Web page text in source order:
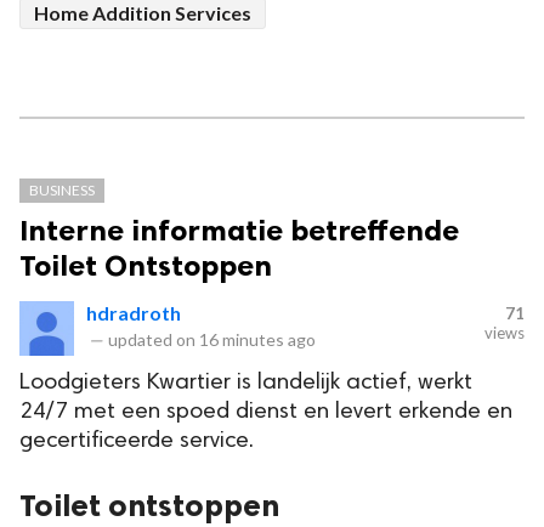
Home Addition Services
BUSINESS
Interne informatie betreffende
Toilet Ontstoppen
hdradroth
— updated on 16 minutes ago
71
views
Loodgieters Kwartier is landelijk actief, werkt
24/7 met een spoed dienst en levert erkende en
gecertificeerde service.
Toilet ontstoppen